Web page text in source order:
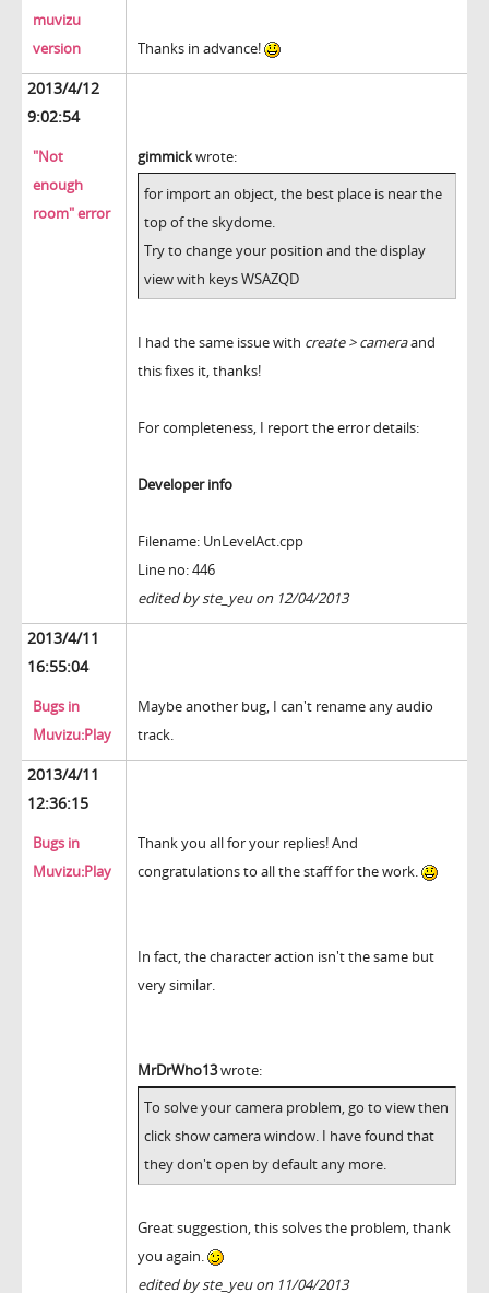
muvizu
version
Thanks in advance!
2013/4/12
9:02:54
"Not
enough
room" error
gimmickwrote:
for import an object, the best place is near the
top of the skydome.
Try to change your position and the display
view with keys WSAZQD
I had the same issue with create > cameraand
this fixes it, thanks!
For completeness, I report the error details:
Developer info
Filename: UnLevelAct.cpp
Line no: 446
edited by ste_yeu on 12/04/2013
2013/4/11
16:55:04
Bugs in
Muvizu:Play
Maybe another bug, I can't rename any audio
track.
2013/4/11
12:36:15
Bugs in
Muvizu:Play
Thank you all for your replies! And
congratulations to all the staff for the work.
In fact, the character action isn't the same but
very similar.
MrDrWho13wrote:
To solve your camera problem, go to view then
click show camera window. I have found that
they don't open by default any more.
Great suggestion, this solves the problem, thank
you again.
edited by ste_yeu on 11/04/2013